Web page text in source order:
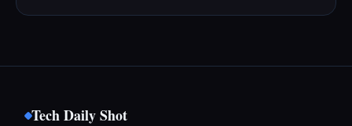
Tech Daily Shot